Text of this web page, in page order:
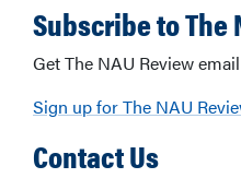
Subscribe to The
Get The NAU Review
Sign up for The NAU
Contact Us